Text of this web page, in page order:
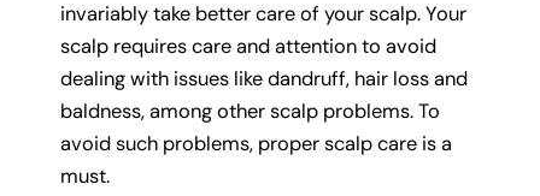
invariably take better care of your scalp. Your
scalp requires care and attention to avoid
dealing with issues like dandruff, hair loss and
baldness, among other scalp problems. To
avoid such problems, proper scalp care is a
must.